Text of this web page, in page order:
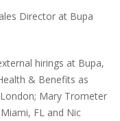
Director at Bupa
hirings at Bupa,
& Benefits as
Mary Trometer
FL and Nic